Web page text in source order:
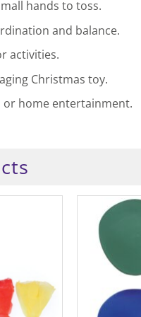
hands to toss.
and balance.
activities.
Christmas toy.
or home entertainment.